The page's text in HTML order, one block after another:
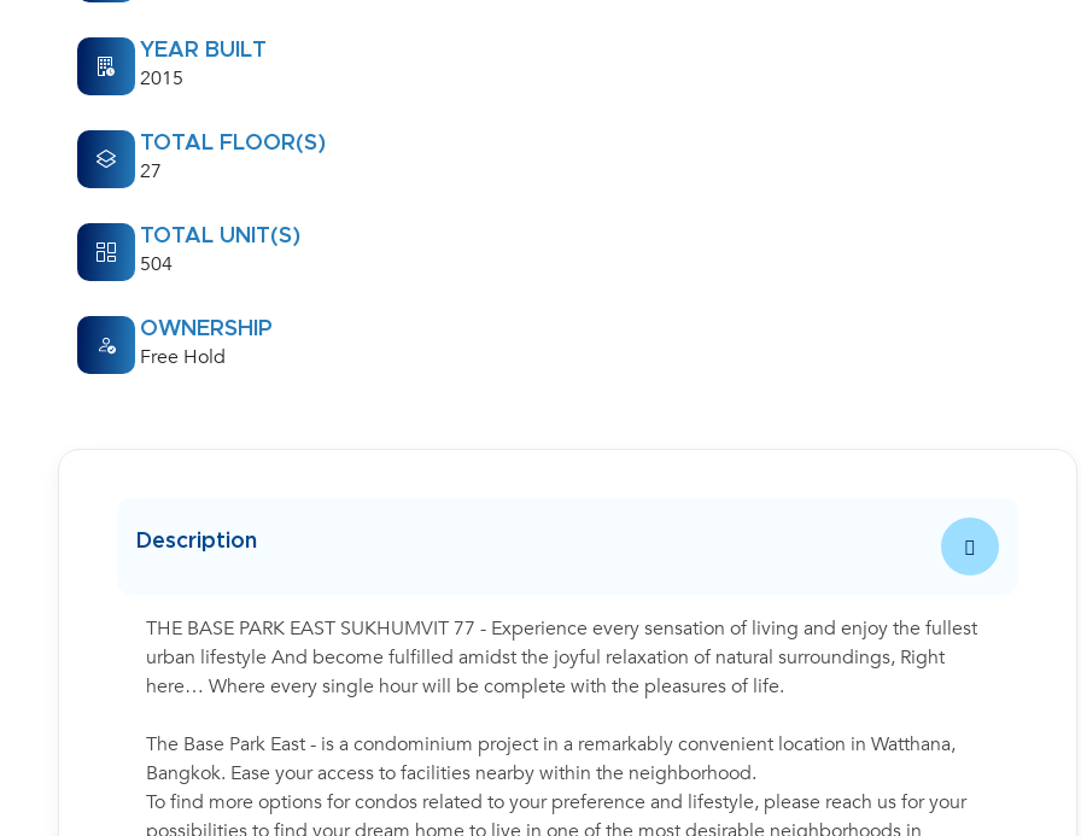
YEAR BUILT
2015
TOTAL FLOOR(S)
27
TOTAL UNIT(S)
504
OWNERSHIP
Free Hold
Description
THE BASE PARK EAST SUKHUMVIT 77 - Experience every sensation of living and enjoy the fullest
urban lifestyle And become fulfilled amidst the joyful relaxation of natural surroundings, Right
here… Where every single hour will be complete with the pleasures of life.
The Base Park East - is a condominium project in a remarkably convenient location in Watthana,
Bangkok. Ease your access to facilities nearby within the neighborhood.
To find more options for condos related to your preference and lifestyle, please reach us for your